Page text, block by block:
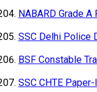
NABARD Grade
SSC Delhi Police
BSF Constable
SSC CHTE